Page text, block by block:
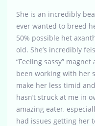
She is an incredibly
ever wanted to breed
50% possible het
old. She’s incredibly
“Feeling sassy” magnet
been working with her
make her less timid
hasn’t struck at me in
amazing eater,
had issues getting her